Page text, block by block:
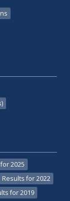
2025
Results for 2022
for 2019